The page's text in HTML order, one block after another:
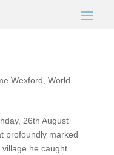
Wexford World
26th August
profoundly marked
he caught